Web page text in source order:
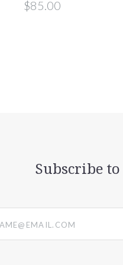
$85.00
Subscribe